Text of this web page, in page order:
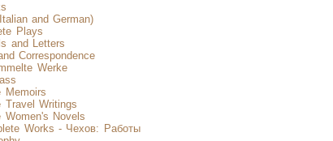
and German)
Plays
and Letters
Correspondence
Werke
Memoirs
Travel Writings
Women's Novels
Works - Чехов: Работы